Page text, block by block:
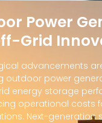
Power
Grid
advancements
outdoor power
energy storage
operational costs
Next-generation